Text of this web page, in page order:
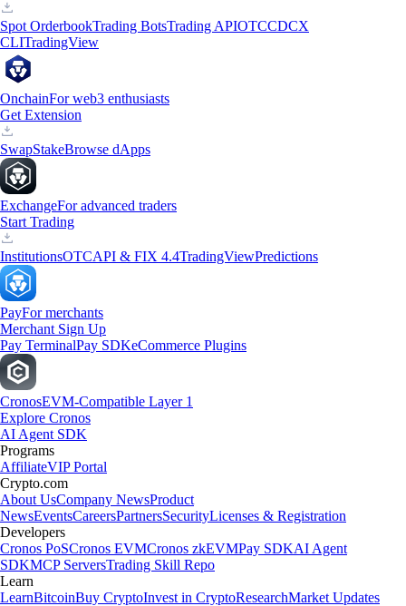
Spot OrderbookTrading BotsTrading APIOTCCDCX
CLITradingView
OnchainFor web3 enthusiasts
Get Extension
SwapStakeBrowse dApps
ExchangeFor advanced traders
Start Trading
InstitutionsOTCAPI & FIX 4.4TradingViewPredictions
PayFor merchants
Merchant Sign Up
Pay TerminalPay SDKeCommerce Plugins
CronosEVM-Compatible Layer 1
Explore Cronos
AI Agent SDK
Programs
AffiliateVIP Portal
Crypto.com
About UsCompany NewsProduct
NewsEventsCareersPartnersSecurityLicenses & Registration
Developers
Cronos PoSCronos EVMCronos zkEVMPay SDKAI Agent
SDKMCP ServersTrading Skill Repo
Learn
LearnBitcoinBuy CryptoInvest in CryptoResearchMarket Updates